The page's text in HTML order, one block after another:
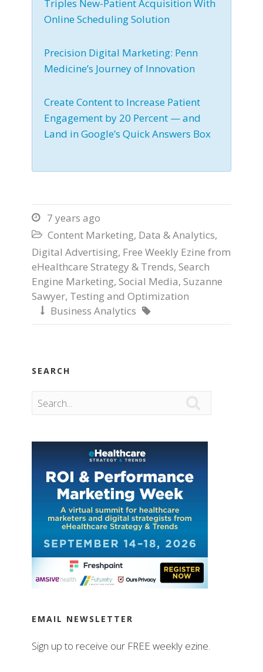
Triples New-Patient Acquisition With
Online Scheduling Solution
Precision Digital Marketing: Penn
Medicine’s Journey of Innovation
Create Content to Increase Patient
Engagement by 20 Percent — and
Land in Google’s Quick Answers Box
 7 years ago
 Content Marketing, Data & Analytics,
Digital Advertising, Free Weekly Ezine from
eHealthcare Strategy & Trends, Search
Engine Marketing, Social Media, Suzanne
Sawyer, Testing and Optimization
 Business Analytics 
SEARCH
EMAIL NEWSLETTER
Sign up to receive our FREE weekly ezine.